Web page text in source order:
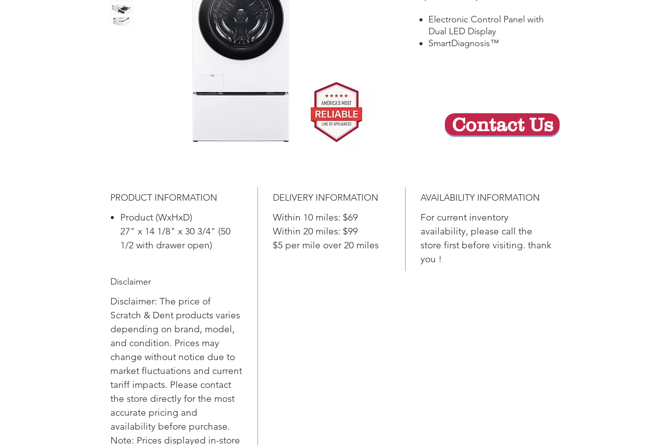
Electronic Control Panel with
Dual LED Display
SmartDiagnosis™
PRODUCT INFORMATION
Product (WxHxD)
27" x 14 1/8" x 30 3/4" (50
1/2 with drawer open)
DELIVERY INFORMATION
Within 10 miles: $69
Within 20 miles: $99
$5 per mile over 20 miles
AVAILABILITY INFORMATION
For current inventory
availability, please call the
store first before visiting. thank
you !
Disclaimer
Disclaimer: The price of
Scratch & Dent products varies
depending on brand, model,
and condition. Prices may
change without notice due to
market fluctuations and current
tariff impacts. Please contact
the store directly for the most
accurate pricing and
availability before purchase.
Note: Prices displayed in-store
Contact Us